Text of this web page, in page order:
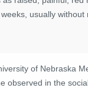
usually
of Nebraska
observed in the